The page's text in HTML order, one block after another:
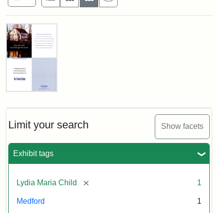
Limit your search Show facets
Exhibit tags
Lydia Maria Child [remove] 1
Medford 1
Search Results
Fletcher
Card,
2003
Attribution:
Fletcher
(Tufts
University)
Attribution
Tufts
Collections
and